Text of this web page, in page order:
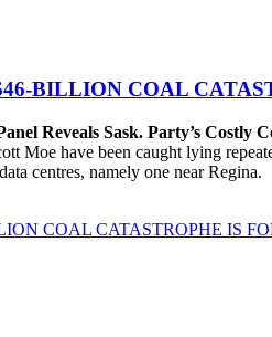
BILLION COAL
Reveals Sask. Party’s
Moe have been caught lying
centres, namely one near Regina.
COAL CATASTROPHE IS